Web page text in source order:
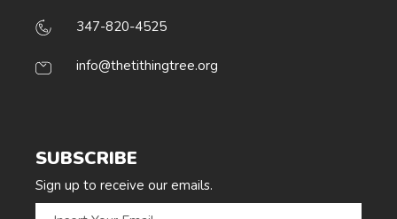
347-820-4525
info@thetithingtree.org
SUBSCRIBE
Sign up to receive our emails.